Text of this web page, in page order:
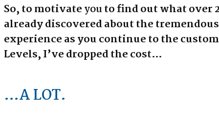
So, to motivateyouto find out what over
already discovered about the
experience as you continue to the
Levels, I’ve dropped the cost…
…A LOT.